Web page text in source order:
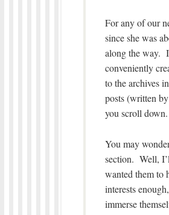
For any of our
since she was
along the way.
conveniently
to the archives
posts (written
you scroll down.
You may
section. Well,
wanted them to
interests
immerse